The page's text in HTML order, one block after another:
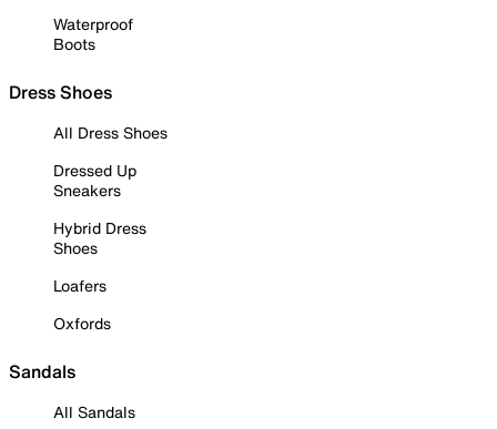
Waterproof
Boots
Dress Shoes
All Dress Shoes
Dressed Up
Sneakers
Hybrid Dress
Shoes
Loafers
Oxfords
Sandals
All Sandals